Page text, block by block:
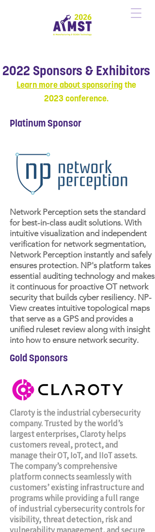
2022 Sponsors & Exhibitors
Learn more about sponsoring the
2023 conference.
Platinum Sponsor
Network Perception sets the standard
for best-in-class audit solutions. With
intuitive visualization and independent
verification for network segmentation,
Network Perception instantly and safely
ensures protection. NP's platform takes
essential auditing technology and makes
it continuous for proactive OT network
security that builds cyber resiliency. NP-
View creates intuitive topological maps
that serve as a GPS and provides a
unified ruleset review along with insight
into how to ensure network security.
Gold Sponsors
Claroty is the industrial cybersecurity
company. Trusted by the world’s
largest enterprises, Claroty helps
customers reveal, protect, and
manage their OT, IoT, and IIoT assets.
The company’s comprehensive
platform connects seamlessly with
customers’ existing infrastructure and
programs while providing a full range
of industrial cybersecurity controls for
visibility, threat detection, risk and